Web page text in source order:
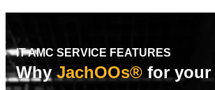
IT AMC SERVICE FEATURES
Why JachOOs® for your